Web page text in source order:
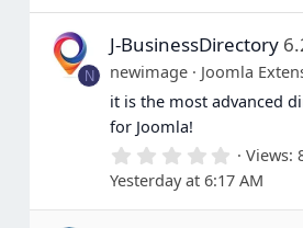
N
J-BusinessDirectory
newimage
Joomla
it is the most advanced
for Joomla!
0
.
0
0
Views
Yesterday at 6:17 AM